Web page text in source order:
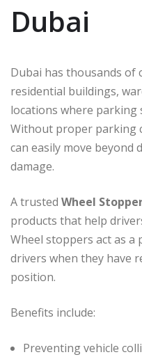
Dubai
Dubai has thousands of
residential buildings,
locations where parking
Without proper parking
can easily move beyond
damage.
A trusted Wheel
products that help
Wheel stoppers act as
drivers when they have
position.
Benefits include:
Preventing vehicle